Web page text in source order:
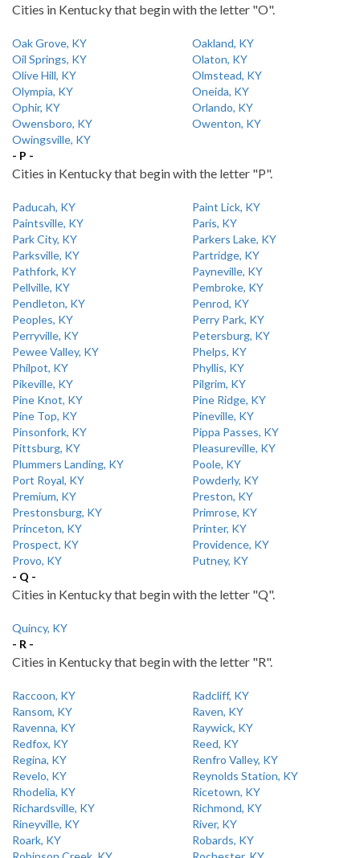
Cities in Kentucky that begin with the letter "O".
Oak Grove, KY
Oakland, KY
Oil Springs, KY
Olaton, KY
Olive Hill, KY
Olmstead, KY
Olympia, KY
Oneida, KY
Ophir, KY
Orlando, KY
Owensboro, KY
Owenton, KY
Owingsville, KY
- P -
Cities in Kentucky that begin with the letter "P".
Paducah, KY
Paint Lick, KY
Paintsville, KY
Paris, KY
Park City, KY
Parkers Lake, KY
Parksville, KY
Partridge, KY
Pathfork, KY
Payneville, KY
Pellville, KY
Pembroke, KY
Pendleton, KY
Penrod, KY
Peoples, KY
Perry Park, KY
Perryville, KY
Petersburg, KY
Pewee Valley, KY
Phelps, KY
Philpot, KY
Phyllis, KY
Pikeville, KY
Pilgrim, KY
Pine Knot, KY
Pine Ridge, KY
Pine Top, KY
Pineville, KY
Pinsonfork, KY
Pippa Passes, KY
Pittsburg, KY
Pleasureville, KY
Plummers Landing, KY
Poole, KY
Port Royal, KY
Powderly, KY
Premium, KY
Preston, KY
Prestonsburg, KY
Primrose, KY
Princeton, KY
Printer, KY
Prospect, KY
Providence, KY
Provo, KY
Putney, KY
- Q -
Cities in Kentucky that begin with the letter "Q".
Quincy, KY
- R -
Cities in Kentucky that begin with the letter "R".
Raccoon, KY
Radcliff, KY
Ransom, KY
Raven, KY
Ravenna, KY
Raywick, KY
Redfox, KY
Reed, KY
Regina, KY
Renfro Valley, KY
Revelo, KY
Reynolds Station, KY
Rhodelia, KY
Ricetown, KY
Richardsville, KY
Richmond, KY
Rineyville, KY
River, KY
Roark, KY
Robards, KY